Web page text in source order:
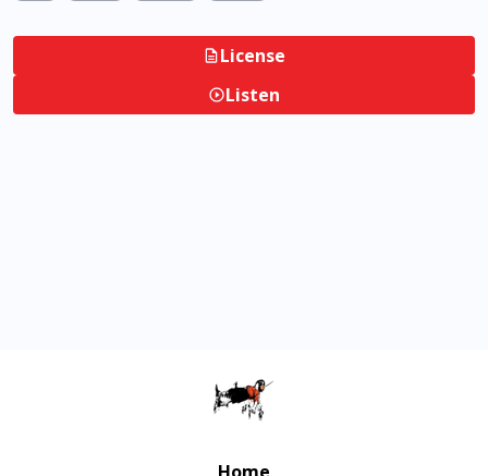
License
Listen